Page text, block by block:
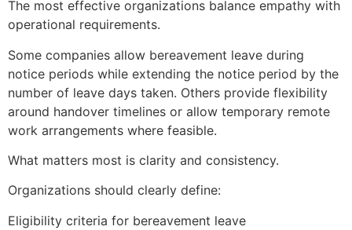
The most effective organizations balance empathy with
operational requirements.
Some companies allow bereavement leave during
notice periods while extending the notice period by the
number of leave days taken. Others provide flexibility
around handover timelines or allow temporary remote
work arrangements where feasible.
What matters most is clarity and consistency.
Organizations should clearly define:
Eligibility criteria for bereavement leave